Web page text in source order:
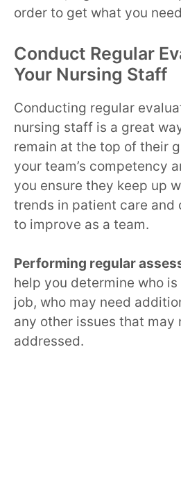
order to get what you
Conduct Regular
Your Nursing Staff
Conducting regular
nursing staff is a great
remain at the top of their
your team’s competency
you ensure they keep up
trends in patient care and
to improve as a team.
Performing regular
help you determine who
job, who may need
any other issues that may
addressed.